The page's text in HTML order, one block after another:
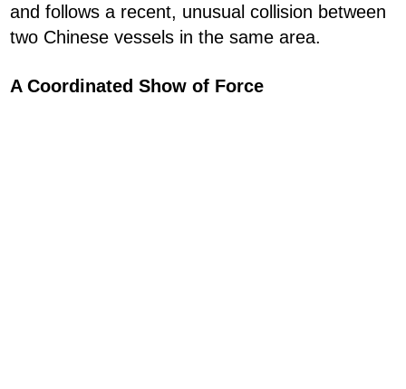
and follows a recent, unusual collision between
two Chinese vessels in the same area.
A Coordinated Show of Force